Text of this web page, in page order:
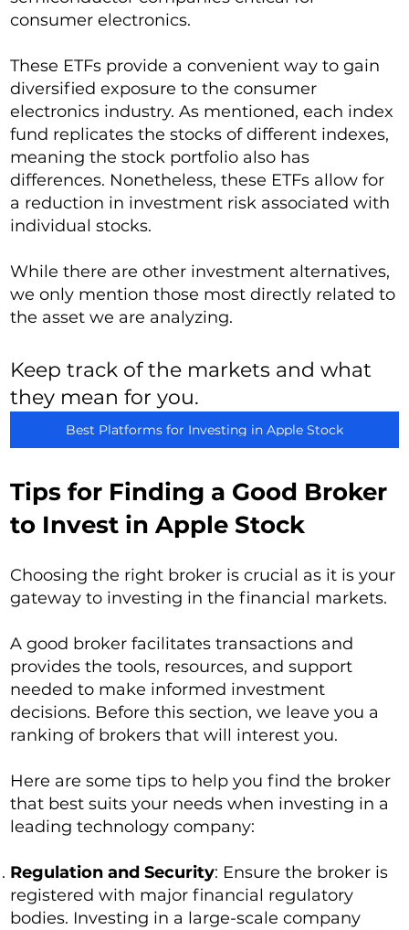
consumer electronics.
These ETFs provide a convenient way to gain
diversified exposure to the consumer
electronics industry. As mentioned, each index
fund replicates the stocks of different indexes,
meaning the stock portfolio also has
differences. Nonetheless, these ETFs allow for
a reduction in investment risk associated with
individual stocks.
While there are other investment alternatives,
we only mention those most directly related to
the asset we are analyzing.
Keep track of the markets and what
they mean for you.
Best Platforms for Investing in Apple Stock
Tips for Finding a Good Broker
to Invest in Apple Stock
Choosing the right broker is crucial as it is your
gateway to investing in the financial markets.
A good broker facilitates transactions and
provides the tools, resources, and support
needed to make informed investment
decisions. Before this section, we leave you a
ranking of brokers that will interest you.
Here are some tips to help you find the broker
that best suits your needs when investing in a
leading technology company:
Regulation and Security: Ensure the broker is
registered with major financial regulatory
bodies. Investing in a large-scale company